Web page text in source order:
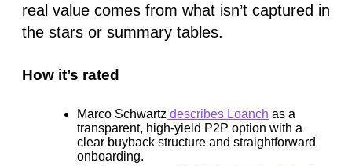
real value comes from what isn’t captured in
the stars or summary tables.
How it’s rated
Marco Schwartz describes Loanch as a
transparent, high-yield P2P option with a
clear buyback structure and straightforward
onboarding.